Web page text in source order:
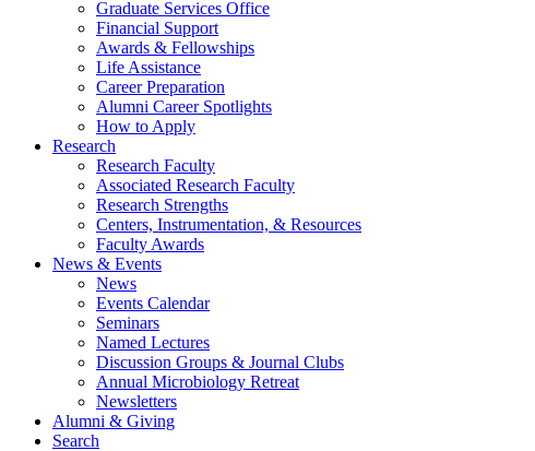
Graduate Services Office
Financial Support
Awards & Fellowships
Life Assistance
Career Preparation
Alumni Career Spotlights
How to Apply
Research
Research Faculty
Associated Research Faculty
Research Strengths
Centers, Instrumentation, & Resources
Faculty Awards
News & Events
News
Events Calendar
Seminars
Named Lectures
Discussion Groups & Journal Clubs
Annual Microbiology Retreat
Newsletters
Alumni & Giving
Search